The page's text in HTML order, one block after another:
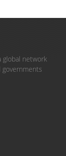
global network